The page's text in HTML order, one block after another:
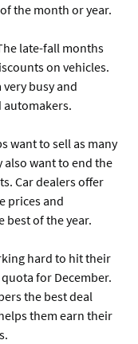
the month or year.
late-fall months
on vehicles.
very busy and
automakers.
want to sell as many
also want to end the
Car dealers offer
prices and
best of the year.
hard to hit their
for December.
the best deal
them earn their